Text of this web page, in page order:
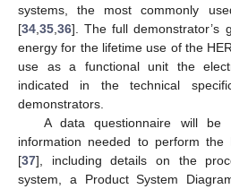
systems, the most commonly
[34 35 36]. The full demonstrator’s
energy for the lifetime use of the
use as a functional unit the
indicated in the technical
demonstrators.
A data questionnaire will be
information needed to perform the
[37], including details on the
system, a Product System